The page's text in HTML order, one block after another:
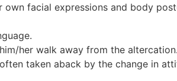
facial expressions and body
her walk away from the altercation.
taken aback by the change in